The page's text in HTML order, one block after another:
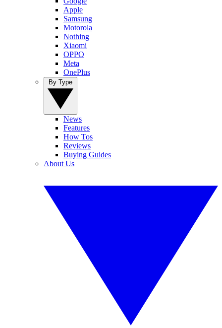
Apple
Samsung
Motorola
Nothing
Xiaomi
OPPO
Meta
OnePlus
News
Features
How Tos
Reviews
Buying Guides
About Us